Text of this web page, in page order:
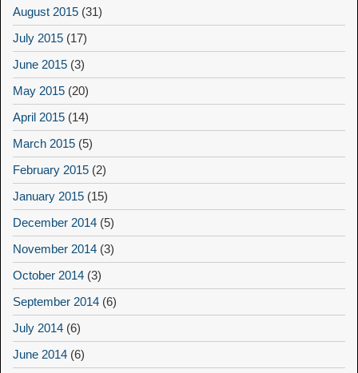
August 2015 (31)
July 2015 (17)
June 2015 (3)
May 2015 (20)
April 2015 (14)
March 2015 (5)
February 2015 (2)
January 2015 (15)
December 2014 (5)
November 2014 (3)
October 2014 (3)
September 2014 (6)
July 2014 (6)
June 2014 (6)